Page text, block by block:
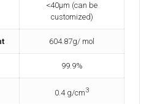
<40µm (can be
customized)
604.87g/ mol
99.9%
0.4 g/cm3